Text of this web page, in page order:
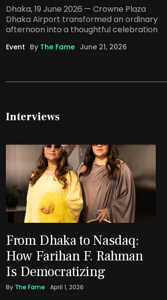
Dhaka, 19 June 2026 — Crowne Plaza
Dhaka Airport transformed an ordinary
afternoon into a thoughtful celebration
Event By The Fame June 21, 2026
Interviews
From Dhaka to Nasdaq:
How Farihan F. Rahman
Is Democratizing
By The Fame April 1, 2026